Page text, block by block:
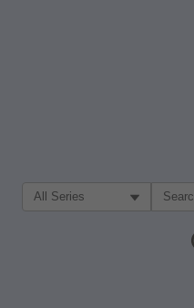
Filter Search by: